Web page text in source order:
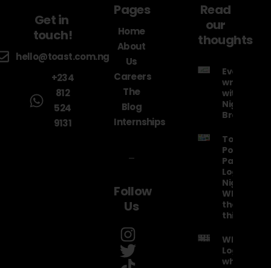
Get in
touch!
hello@toast.com.ng
+234
812
524
9131
Pages
Home
About
Us
Careers
The
Blog
Internships
Follow
Us
Read
our
thoughts
Everything
wrong
with the
Nigeria Air
Brand
Top 20
Political
Party
Logos in
Nigeria!
What were
they
thinking???
What is a
Logo and
why is it